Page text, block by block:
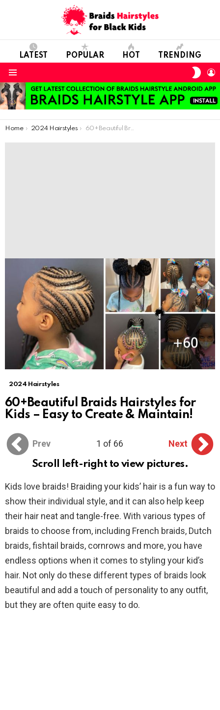
LATEST POPULAR HOT TRENDING
You are here:
Home 2024 Hairstyles 60+Beautiful Braids Hairstyles for Kids – Easy to Create & Maintain!
2024 Hairstyles
60+Beautiful Braids Hairstyles for
Kids – Easy to Create & Maintain!
Prev 1 of 66
Next
Scroll left-right to view pictures.
Kids love braids! Braiding your kids’ hair is a fun way to
show their individual style, and it can also help keep
their hair neat and tangle-free. With various types of
braids to choose from, including French braids, Dutch
braids, fishtail braids, cornrows and more, you have
endless options when it comes to styling your kid’s
hair. Not only do these different types of braids look
beautiful and add a touch of personality to any outfit,
but they are often quite easy to do.